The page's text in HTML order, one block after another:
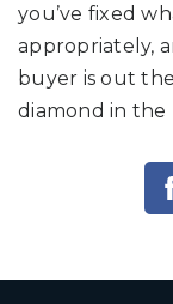
you’ve fixed
appropriately,
buyer is out
diamond in the